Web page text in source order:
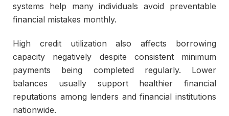
systems help many individuals avoid preventable
financial mistakes monthly.
High credit utilization also affects borrowing
capacity negatively despite consistent minimum
payments being completed regularly. Lower
balances usually support healthier financial
reputations among lenders and financial institutions
nationwide.